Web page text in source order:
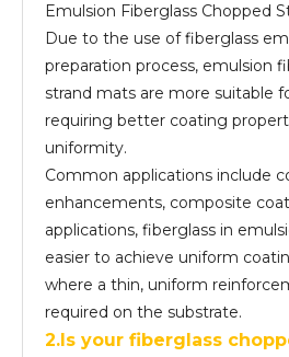
Emulsion Fiberglass Chopped
Due to the use of fiberglass
preparation process, emulsion
strand mats are more suitable
requiring better coating
uniformity.
Common applications include
enhancements, composite
applications, fiberglass in
easier to achieve uniform
where a thin, uniform
required on the substrate.
2.Is your fiberglass